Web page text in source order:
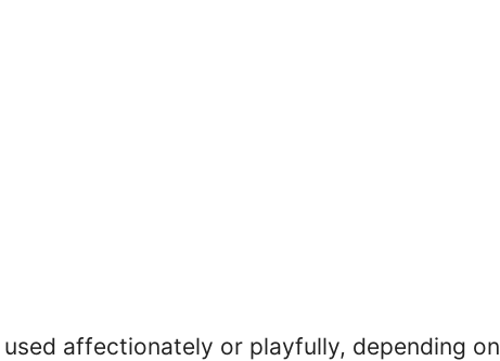
used affectionately or playfully, depending on